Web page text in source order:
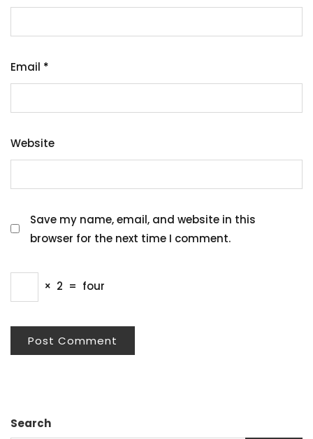
Email *
Website
Save my name, email, and website in this
browser for the next time I comment.
× 2 = four
Search